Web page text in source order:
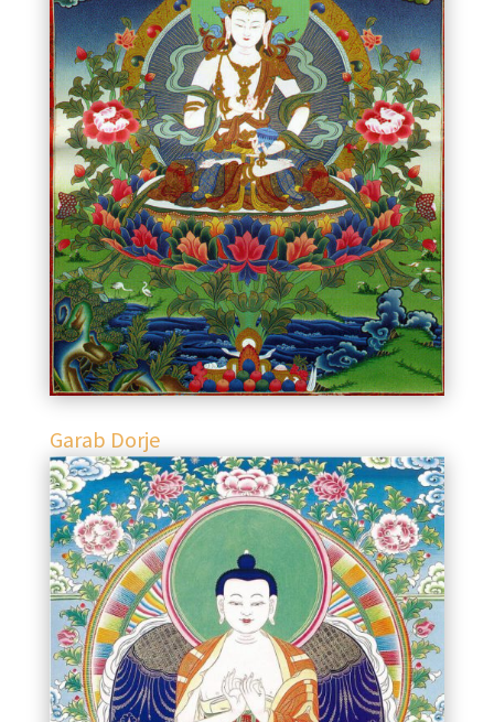
Garab Dorje